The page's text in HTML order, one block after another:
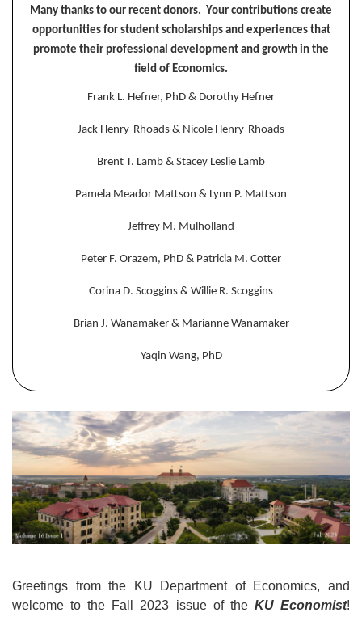
Greetings from the KU Department of Economics, and
welcome to the Fall 2023 issue of the KU Economist!
Many thanks to our recent donors. Your contributions create
opportunities for student scholarships and experiences that
promote their professional development and growth in the
field of Economics.
Frank L. Hefner, PhD & Dorothy Hefner
Jack Henry-Rhoads & Nicole Henry-Rhoads
Brent T. Lamb & Stacey Leslie Lamb
Pamela Meador Mattson & Lynn P. Mattson
Jeffrey M. Mulholland
Peter F. Orazem, PhD & Patricia M. Cotter
Corina D. Scoggins & Willie R. Scoggins
Brian J. Wanamaker & Marianne Wanamaker
Yaqin Wang, PhD